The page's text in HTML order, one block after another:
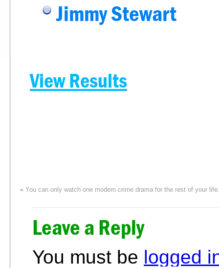
Jimmy Stewart
View Results
« You can only watch one modern crime drama for the rest of your
Leave a Reply
You must be logged